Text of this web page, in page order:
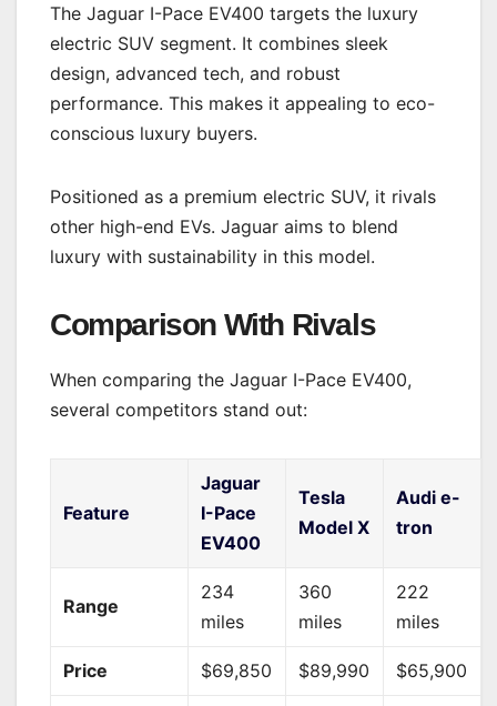
The Jaguar I-Pace EV400 targets the luxury
electric SUV segment. It combines sleek
design, advanced tech, and robust
performance. This makes it appealing to eco-
conscious luxury buyers.
Positioned as a premium electric SUV, it rivals
other high-end EVs. Jaguar aims to blend
luxury with sustainability in this model.
Comparison With Rivals
When comparing the Jaguar I-Pace EV400,
several competitors stand out:
Feature
Jaguar
I-Pace
EV400
Tesla
Model X
Audi e-
tron
Range
234
miles
360
miles
222
miles
Price $69,850 $89,990 $65,900